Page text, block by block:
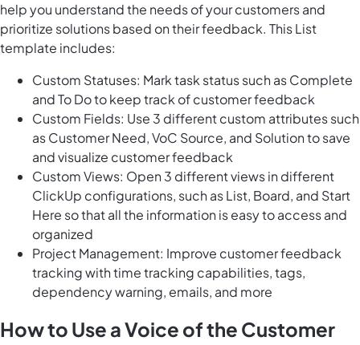
help you understand the needs of your customers and
prioritize solutions based on their feedback. This List
template includes:
Custom Statuses: Mark task status such as Complete
and To Do to keep track of customer feedback
Custom Fields: Use 3 different custom attributes such
as Customer Need, VoC Source, and Solution to save
and visualize customer feedback
Custom Views: Open 3 different views in different
ClickUp configurations, such as List, Board, and Start
Here so that all the information is easy to access and
organized
Project Management: Improve customer feedback
tracking with time tracking capabilities, tags,
dependency warning, emails, and more
How to Use a Voice of the Customer